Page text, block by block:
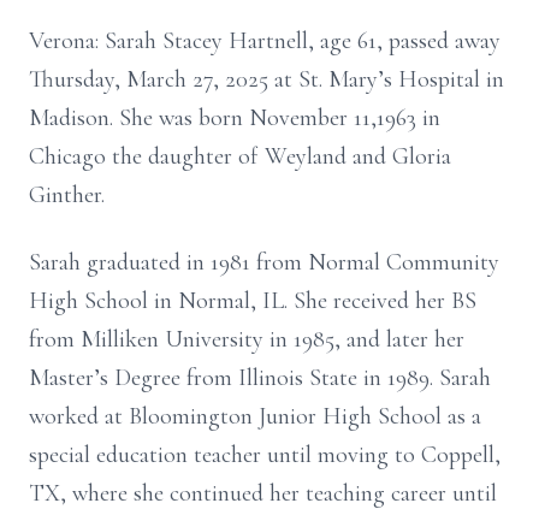
Verona: Sarah Stacey Hartnell, age 61, passed away
Thursday, March 27, 2025 at St. Mary’s Hospital in
Madison. She was born November 11,1963 in
Chicago the daughter of Weyland and Gloria
Ginther.
Sarah graduated in 1981 from Normal Community
High School in Normal, IL. She received her BS
from Milliken University in 1985, and later her
Master’s Degree from Illinois State in 1989. Sarah
worked at Bloomington Junior High School as a
special education teacher until moving to Coppell,
TX, where she continued her teaching career until